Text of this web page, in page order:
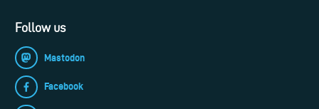
Follow us
Mastodon
Facebook